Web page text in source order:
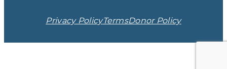
Privacy PolicyTermsDonor Policy